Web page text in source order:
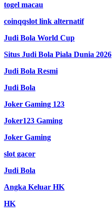
togel macau
coinqqslot link alternatif
Judi Bola World Cup
Situs Judi Bola Piala Dunia 2026
Judi Bola Resmi
Judi Bola
Joker Gaming 123
Joker123 Gaming
Joker Gaming
slot gacor
Judi Bola
Angka Keluar HK
HK